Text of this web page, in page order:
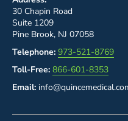
30 Chapin Road
Suite 1209
Pine Brook, NJ 07058
Telephone: 973-521-8769
Toll-Free: 866-601-8353
Email: